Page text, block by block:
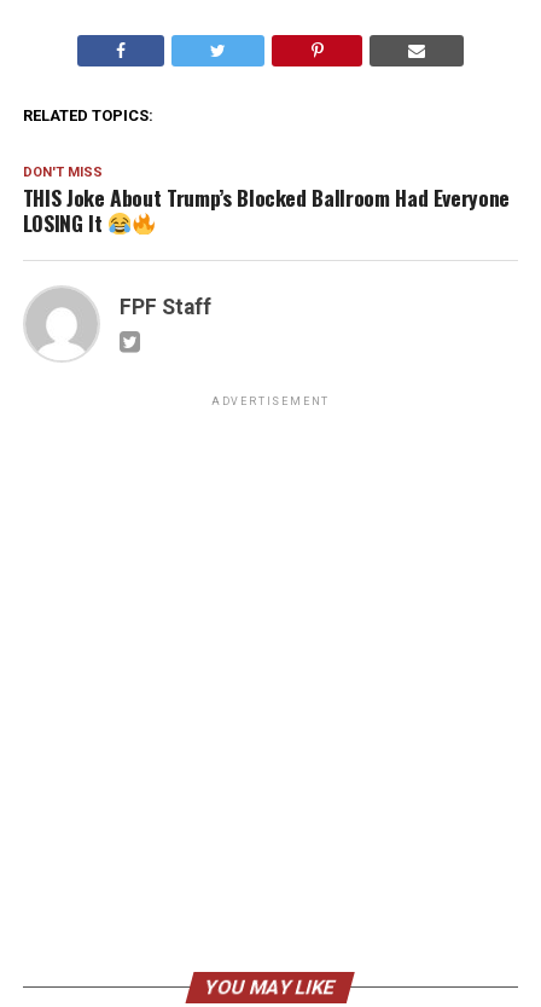
RELATED TOPICS:
DON'T MISS
THIS Joke About Trump’s Blocked Ballroom Had Everyone
LOSING It
FPF Staff
ADVERTISEMENT
YOU MAY LIKE